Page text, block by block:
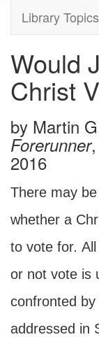
Library Topics
Would
Christ
by Martin
Forerunner
2016
There may
whether a
to vote for.
or not vote is
confronted
addressed in